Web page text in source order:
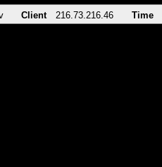
Client 216.73.216.46 Time